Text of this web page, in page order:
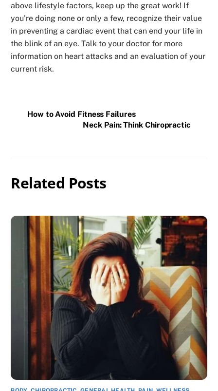
above lifestyle factors, keep up the great work! If
you’re doing none or only a few, recognize their value
in preventing a cardiac event that can end your life in
the blink of an eye. Talk to your doctor for more
information on heart attacks and an evaluation of your
current risk.
How to Avoid Fitness Failures
Neck Pain: Think Chiropractic
Related Posts